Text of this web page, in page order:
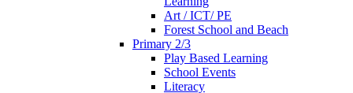
Art / ICT/ PE
Forest School and Beach
Primary 2/3
Play Based Learning
School Events
Literacy